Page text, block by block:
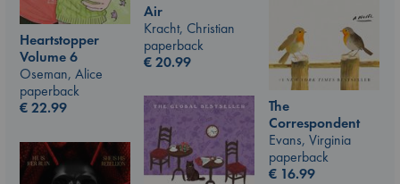
Air
Kracht, Christian
paperback
€20.99
Heartstopper
Volume 6
Oseman, Alice
paperback
€22.99
The
Correspondent
Evans, Virginia
paperback
€ 16.99